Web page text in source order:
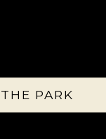
PARK